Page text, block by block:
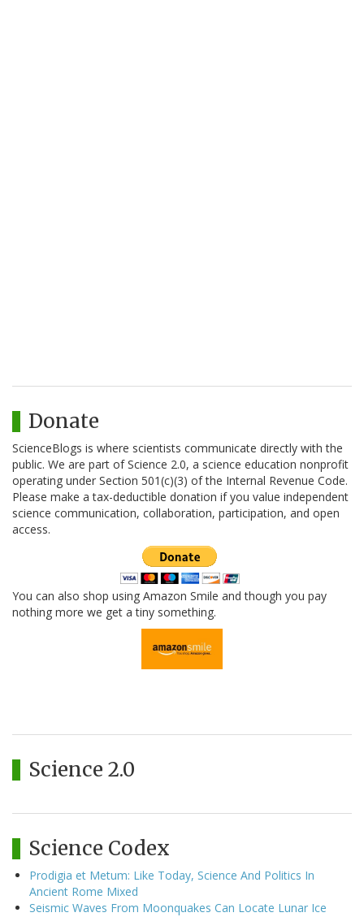
Donate
ScienceBlogs is where scientists communicate directly with the
public. We are part of Science 2.0, a science education nonprofit
operating under Section 501(c)(3) of the Internal Revenue Code.
Please make a tax-deductible donation if you value independent
science communication, collaboration, participation, and open
access.
You can also shop using Amazon Smile and though you pay
nothing more we get a tiny something.
Science 2.0
Science Codex
Prodigia et Metum: Like Today, Science And Politics In
Ancient Rome Mixed
Seismic Waves From Moonquakes Can Locate Lunar Ice